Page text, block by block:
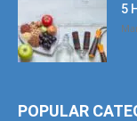
5
POPULAR